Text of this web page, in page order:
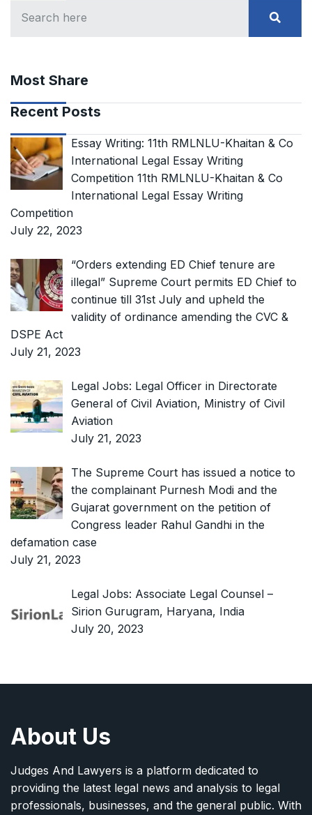
Most Share
Recent Posts
Essay Writing: 11th RMLNLU-Khaitan & Co
International Legal Essay Writing
Competition 11th RMLNLU-Khaitan & Co
International Legal Essay Writing
Competition
July 22, 2023
“Orders extending ED Chief tenure are
illegal” Supreme Court permits ED Chief to
continue till 31st July and upheld the
validity of ordinance amending the CVC &
DSPE Act
July 21, 2023
Legal Jobs: Legal Officer in Directorate
General of Civil Aviation, Ministry of Civil
Aviation
July 21, 2023
The Supreme Court has issued a notice to
the complainant Purnesh Modi and the
Gujarat government on the petition of
Congress leader Rahul Gandhi in the
defamation case
July 21, 2023
Legal Jobs: Associate Legal Counsel –
Sirion Gurugram, Haryana, India
July 20, 2023
About Us
Judges And Lawyers is a platform dedicated to
providing the latest legal news and analysis to legal
professionals, businesses, and the general public. With